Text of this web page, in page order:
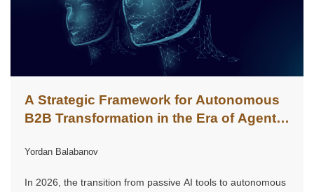
A Strategic Framework for Autonomous
B2B Transformation in the Era of Agentic
Yordan Balabanov
In 2026, the transition from passive AI tools to autonomous